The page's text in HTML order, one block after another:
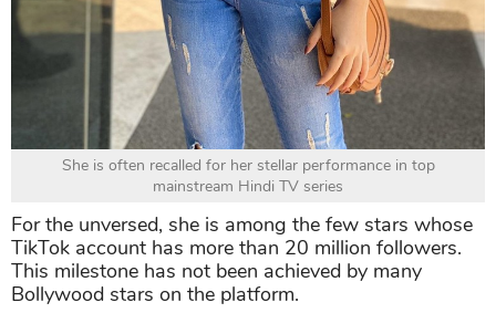
She is often recalled for her stellar performance in top
mainstream Hindi TV series
For the unversed, she is among the few stars whose
TikTok account has more than 20 million followers.
This milestone has not been achieved by many
Bollywood stars on the platform.